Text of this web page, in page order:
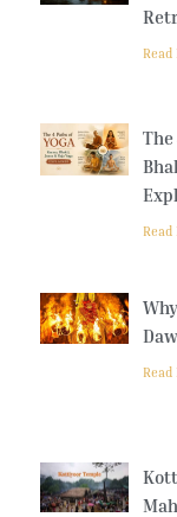
Read
The
Read
Read